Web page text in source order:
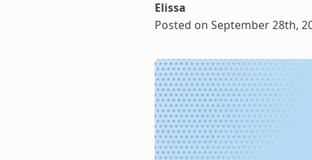
Elissa
Posted on September 28th,